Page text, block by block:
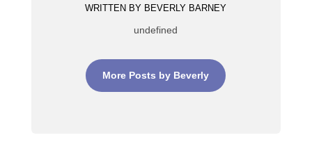
WRITTEN BY BEVERLY BARNEY
undefined
More Posts by Beverly